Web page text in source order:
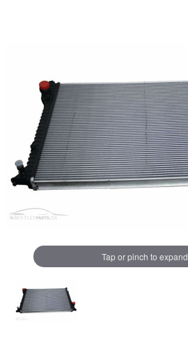
Tap or pinch to expand